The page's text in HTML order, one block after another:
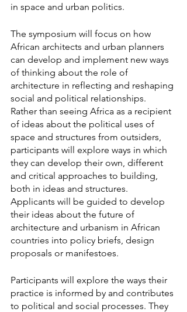
in space and urban politics.
The symposium will focus on how
African architects and urban planners
can develop and implement new ways
of thinking about the role of
architecture in reflecting and reshaping
social and political relationships.
Rather than seeing Africa as a recipient
of ideas about the political uses of
space and structures from outsiders,
participants will explore ways in which
they can develop their own, different
and critical approaches to building,
both in ideas and structures.
Applicants will be guided to develop
their ideas about the future of
architecture and urbanism in African
countries into policy briefs, design
proposals or manifestoes.
Participants will explore the ways their
practice is informed by and contributes
to political and social processes. They